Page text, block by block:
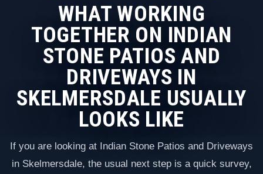
WHAT WORKING
TOGETHER ON INDIAN
STONE PATIOS AND
DRIVEWAYS IN
SKELMERSDALE USUALLY
LOOKS LIKE
If you are looking at Indian Stone Patios and Driveways
in Skelmersdale, the usual next step is a quick survey,